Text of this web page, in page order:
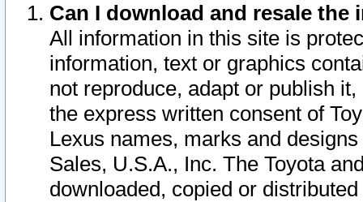
Can I download and resale
All information in this site is
information, text or graphics
not reproduce, adapt or publish
the express written consent of
Lexus names, marks and
Sales, U.S.A., Inc. The Toyota
downloaded, copied or